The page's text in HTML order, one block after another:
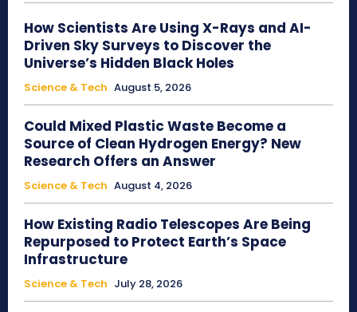
How Scientists Are Using X-Rays and AI-
Driven Sky Surveys to Discover the
Universe’s Hidden Black Holes
Science & Tech August 5, 2026
Could Mixed Plastic Waste Become a
Source of Clean Hydrogen Energy? New
Research Offers an Answer
Science & Tech August 4, 2026
How Existing Radio Telescopes Are Being
Repurposed to Protect Earth’s Space
Infrastructure
Science & Tech July 28, 2026